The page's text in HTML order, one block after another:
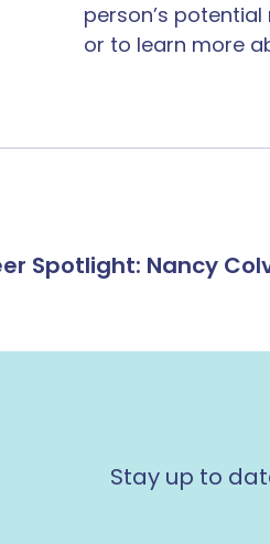
person’s
or to learn more
Spotlight: Nancy
Stay up to